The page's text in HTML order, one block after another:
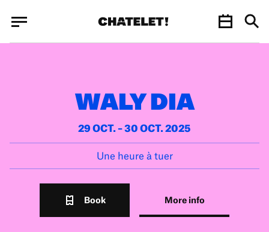
JUN.
WALY DIA
29 OCT. – 30 OCT. 2025
Une heure à tuer
Book More info